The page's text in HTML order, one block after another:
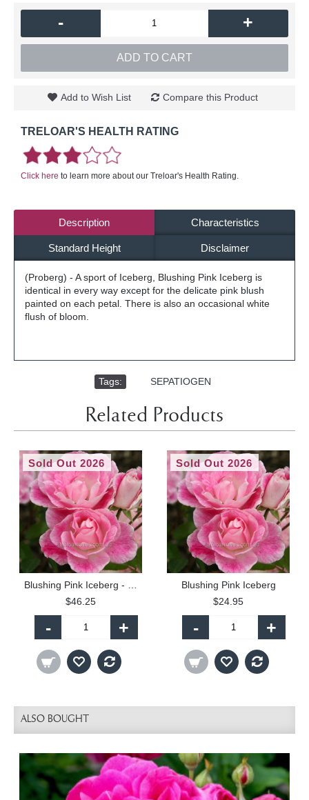
- +
ADD TO CART
Add to Wish List Compare this Product
TRELOAR'S HEALTH RATING
Click here to learn more about our Treloar's Health Rating.
Description Characteristics
Standard Height Disclaimer
(Proberg) - A sport of Iceberg, Blushing Pink Iceberg is
identical in every way except for the delicate pink blush
painted on each petal. There is also an occasional white
flush of bloom.
Tags: SEPATIOGEN
Related Products
Sold Out 2026
$46.25
- +
Sold Out 2026
Blushing Pink Iceberg
$24.95
- +
ALSO BOUGHT